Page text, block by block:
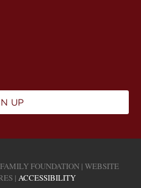
UP
FOUNDATION | WEBSITE
| ACCESSIBILITY